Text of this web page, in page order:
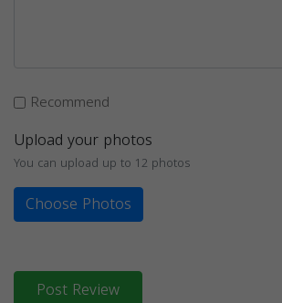
Recommend
Upload your photos
You can upload up to 12 photos
Choose Photos
Post Review